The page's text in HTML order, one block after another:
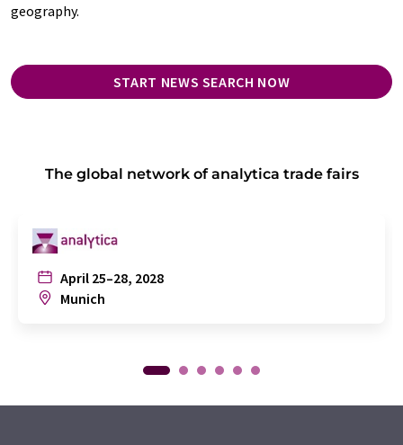
geography.
START NEWS SEARCH NOW
The global network of analytica trade fairs
April 25–28, 2028
Munich